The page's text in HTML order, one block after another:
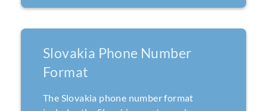
Slovakia Phone Number
Format
The Slovakia phone number format